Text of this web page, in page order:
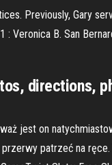
Previously, Gary
B. San
directions,
jest on
patrzeć na ręce.